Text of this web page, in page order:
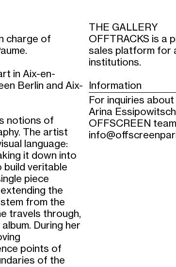
charge of
in Aix-en-
Berlin and Aix-
notions of
The artist
language:
it down into
veritable
piece
the
from the
travels through,
During her
points of
of the
THE GALLERY
OFFTRACKS is a
sales platform for
institutions.
Information
For inquiries
Arina
OFFSCREEN